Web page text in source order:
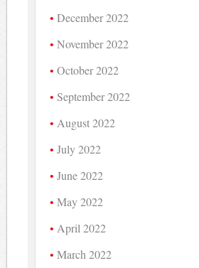
December 2022
November 2022
October 2022
September 2022
August 2022
July 2022
June 2022
May 2022
April 2022
March 2022